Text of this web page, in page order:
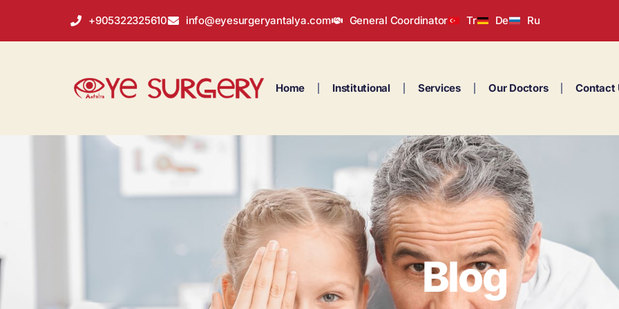
+905322325610 info@eyesurgeryantalya.com General Coordinator Tr De Ru
Home Institutional Services Our Doctors Contact
Blog